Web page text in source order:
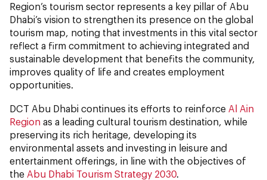
Region’s tourism sector represents a key pillar of Abu
Dhabi’s vision to strengthen its presence on the global
tourism map, noting that investments in this vital sector
reflect a firm commitment to achieving integrated and
sustainable development that benefits the community,
improves quality of life and creates employment
opportunities.
DCT Abu Dhabi continues its efforts to reinforce Al Ain
Region as a leading cultural tourism destination, while
preserving its rich heritage, developing its
environmental assets and investing in leisure and
entertainment offerings, in line with the objectives of
the Abu Dhabi Tourism Strategy 2030.